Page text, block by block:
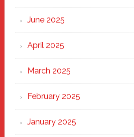
June 2025
April 2025
March 2025
February 2025
January 2025